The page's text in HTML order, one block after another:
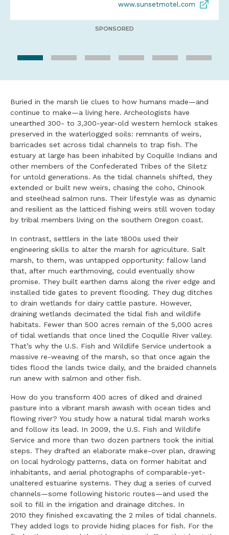
www.sunsetmotel.com
SPONSORED
Buried in the marsh lie clues to how humans made—and
continue to make—a living here. Archeologists have
unearthed 300- to 3,300-year-old western hemlock stakes
preserved in the waterlogged soils: remnants of weirs,
barricades set across tidal channels to trap fish. The
estuary at large has been inhabited by Coquille Indians and
other members of the Confederated Tribes of the Siletz
for untold generations. As the tidal channels shifted, they
extended or built new weirs, chasing the coho, Chinook
and steelhead salmon runs. Their lifestyle was as dynamic
and resilient as the latticed fishing weirs still woven today
by tribal members living on the southern Oregon coast.
In contrast, settlers in the late 1800s used their
engineering skills to alter the marsh for agriculture. Salt
marsh, to them, was untapped opportunity: fallow land
that, after much earthmoving, could eventually show
promise. They built earthen dams along the river edge and
installed tide gates to prevent flooding. They dug ditches
to drain wetlands for dairy cattle pasture. However,
draining wetlands decimated the tidal fish and wildlife
habitats. Fewer than 500 acres remain of the 5,000 acres
of tidal wetlands that once lined the Coquille River valley.
That’s why the U.S. Fish and Wildlife Service undertook a
massive re-weaving of the marsh, so that once again the
tides flood the lands twice daily, and the braided channels
run anew with salmon and other fish.
How do you transform 400 acres of diked and drained
pasture into a vibrant marsh awash with ocean tides and
flowing river? You study how a natural tidal marsh works
and follow its lead. In 2009, the U.S. Fish and Wildlife
Service and more than two dozen partners took the initial
steps. They drafted an elaborate make-over plan, drawing
on local hydrology patterns, data on former habitat and
inhabitants, and aerial photographs of comparable-yet-
unaltered estuarine systems. They dug a series of curved
channels—some following historic routes—and used the
soil to fill in the irrigation and drainage ditches. In
2010 they finished excavating the 2 miles of tidal channels.
They added logs to provide hiding places for fish. For the